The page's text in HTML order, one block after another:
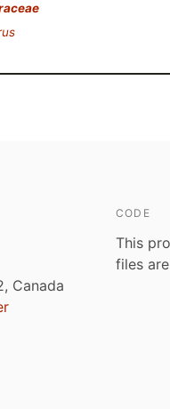
Canada
CODE
This
files